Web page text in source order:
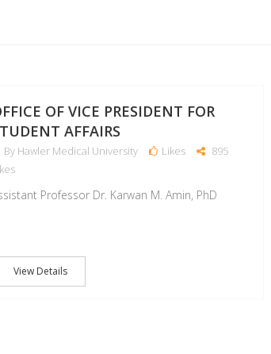
OF VICE PRESIDENT FOR
AFFAIRS
By Hawler Medical University Likes
895
Professor Dr. Karwan M. Amin, PhD
View Details